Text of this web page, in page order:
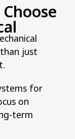
just
for
on
term